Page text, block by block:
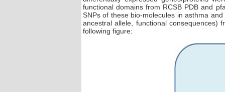
functional domains from RCSB PDB and
SNPs of these bio-molecules in asthma
ancestral allele, functional consequences)
following figure: